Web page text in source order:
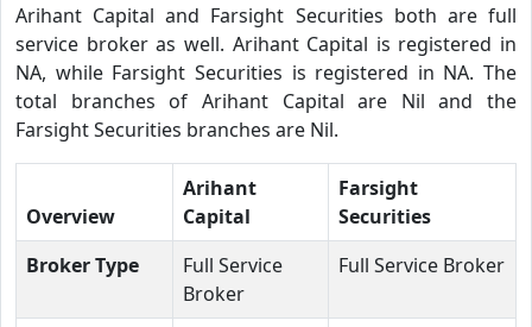
Arihant Capital and Farsight Securities both are full
service broker as well. Arihant Capital is registered in
NA, while Farsight Securities is registered in NA. The
total branches of Arihant Capital are Nil and the
Farsight Securities branches are Nil.
Overview
Arihant
Capital
Farsight
Securities
Broker Type
Full Service
Broker
Full Service Broker